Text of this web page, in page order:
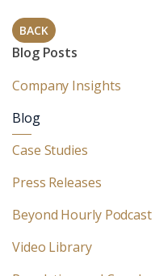
BACK
Blog Posts
Company Insights
Blog
Case Studies
Press Releases
Beyond Hourly Podcast
Video Library